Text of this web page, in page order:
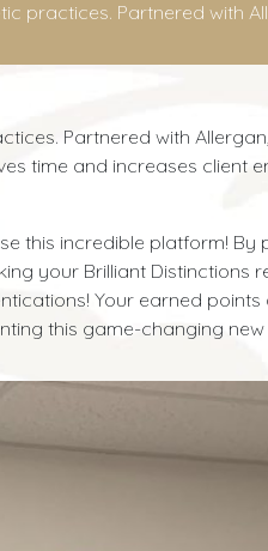
practices. Partnered with
Partnered with
time and increases client
this incredible platform! By
your Brilliant Distinctions
Your earned points
this game-changing new